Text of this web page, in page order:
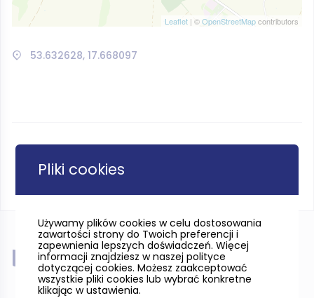
Leaflet | ©OpenStreetMapcontributors
53.632628, 17.668097
Near
Pliki cookies
Używamy plików cookies w celu dostosowania
zawartości strony do Twoich preferencji i
zapewnienia lepszych doświadczeń. Więcej
informacji znajdziesz w naszej polityce
dotyczącej cookies. Możesz zaakceptować
wszystkie pliki cookies lub wybrać konkretne
klikając w ustawienia.